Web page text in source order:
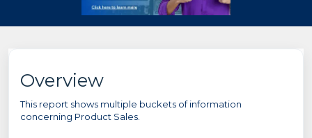
Overview
This report shows multiple buckets of information
concerning Product Sales.